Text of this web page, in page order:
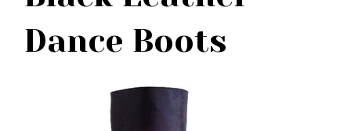
Dance Boots